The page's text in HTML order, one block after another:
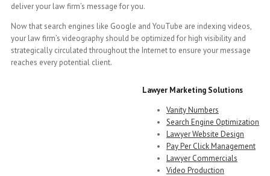
deliver your law firm’s message for you.
Now that search engines like Google and YouTube are indexing videos,
your law firm’s videography should be optimized for high visibility and
strategically circulated throughout the Internet to ensure your message
reaches every potential client.
Lawyer Marketing Solutions
Vanity Numbers
Search Engine Optimization
Lawyer Website Design
Pay Per Click Management
Lawyer Commercials
Video Production